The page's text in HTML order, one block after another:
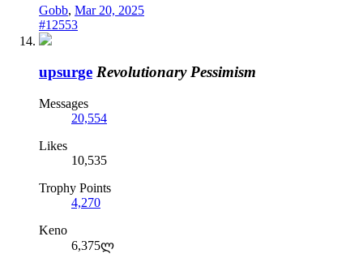
Gobb, Mar 20, 2025
#12553
upsurge Revolutionary Pessimism
Messages
20,554
Likes
10,535
Trophy Points
4,270
Keno
6,375ლ